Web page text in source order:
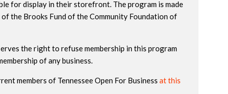
for display in their storefront. The program is made
the Brooks Fund of the Community Foundation of
the right to refuse membership in this program
of any business.
members of Tennessee Open For Business at this